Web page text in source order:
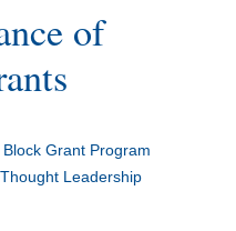
of
Grant Program
Thought Leadership